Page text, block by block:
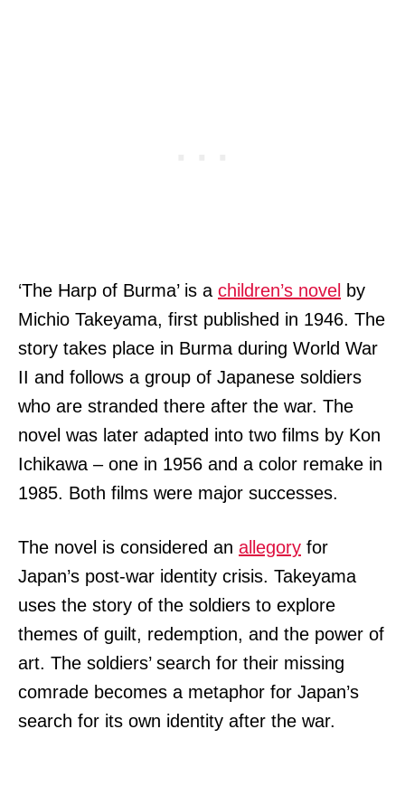
‘The Harp of Burma’ is a children’s novel by
Michio Takeyama, first published in 1946. The
story takes place in Burma during World War
II and follows a group of Japanese soldiers
who are stranded there after the war. The
novel was later adapted into two films by Kon
Ichikawa – one in 1956 and a color remake in
1985. Both films were major successes.
The novel is considered an allegory for
Japan’s post-war identity crisis. Takeyama
uses the story of the soldiers to explore
themes of guilt, redemption, and the power of
art. The soldiers’ search for their missing
comrade becomes a metaphor for Japan’s
search for its own identity after the war.